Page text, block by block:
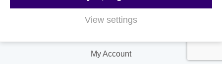
My Account
My Account
View settings